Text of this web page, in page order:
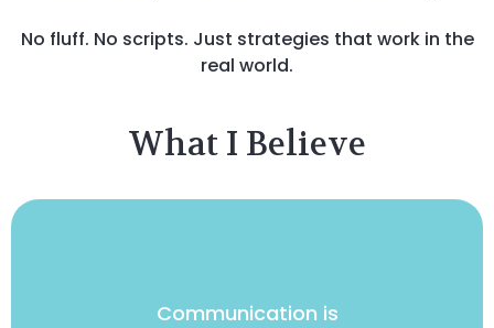
No fluff. No scripts. Just strategies that work in the
real world.
What I Believe
Communication is